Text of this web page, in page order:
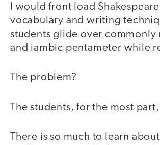
I would front load
vocabulary and writing
students glide over commonly
and iambic pentameter while
The problem?
The students, for the most
There is so much to learn